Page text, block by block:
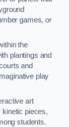
games, or
the
plantings and
and
play
art
pieces,
students.